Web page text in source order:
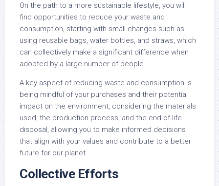
On the path to a more sustainable lifestyle, you will
find opportunities to reduce your waste and
consumption, starting with small changes such as
using reusable bags, water bottles, and straws, which
can collectively make a significant difference when
adopted by a large number of people.
A key aspect of reducing waste and consumption is
being mindful of your purchases and their potential
impact on the environment, considering the materials
used, the production process, and the end-of-life
disposal, allowing you to make informed decisions
that align with your values and contribute to a better
future for our planet.
Collective Efforts